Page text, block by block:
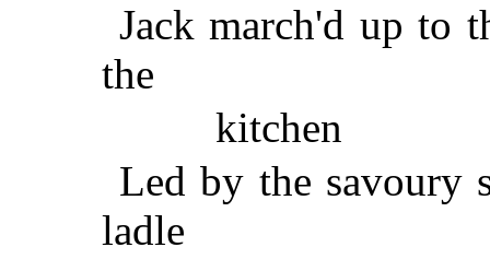
Jack march'd up to
the
kitchen
Led by the savoury
ladle